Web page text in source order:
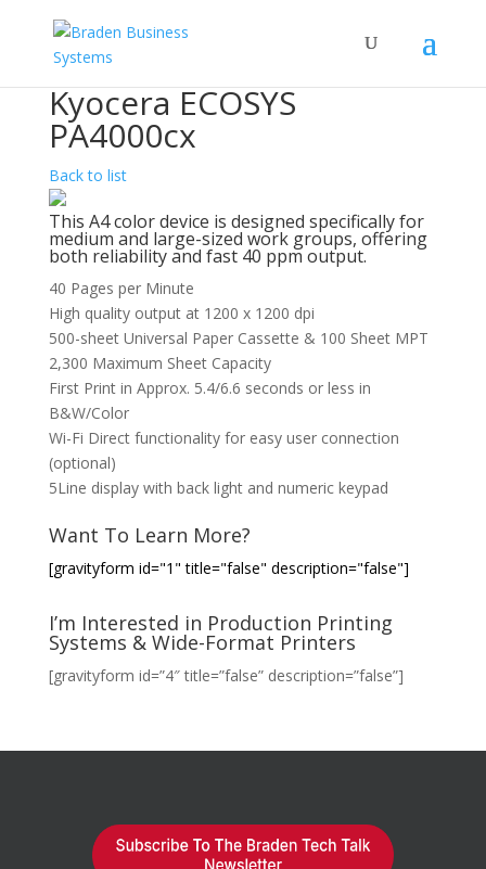
Kyocera ECOSYS
PA4000cx
Back to list
This A4 color device is designed specifically for
medium and large-sized work groups, offering
both reliability and fast 40 ppm output.
40 Pages per Minute
High quality output at 1200 x 1200 dpi
500-sheet Universal Paper Cassette & 100 Sheet MPT
2,300 Maximum Sheet Capacity
First Print in Approx. 5.4/6.6 seconds or less in
B&W/Color
Wi-Fi Direct functionality for easy user connection
(optional)
5Line display with back light and numeric keypad
Want To Learn More?
[gravityform id="1" title="false" description="false"]
I’m Interested in Production Printing
Systems & Wide-Format Printers
[gravityform id=”4″ title=”false” description=”false”]